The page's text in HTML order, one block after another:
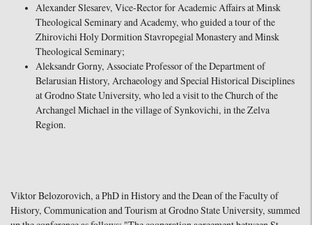
Alexander Slesarev, Vice-Rector for Academic Affairs at Minsk
Theological Seminary and Academy, who guided a tour of the
Zhirovichi Holy Dormition Stavropegial Monastery and Minsk
Theological Seminary;
Aleksandr Gorny, Associate Professor of the Department of
Belarusian History, Archaeology and Special Historical Disciplines
at Grodno State University, who led a visit to the Church of the
Archangel Michael in the village of Synkovichi, in the Zelva
Region.
Viktor Belozorovich, a PhD in History and the Dean of the Faculty of
History, Communication and Tourism at Grodno State University, summed